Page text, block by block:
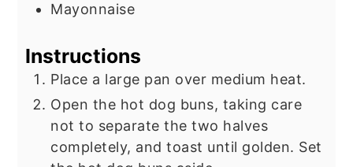
Mayonnaise
Instructions
Place a large pan over medium heat.
Open the hot dog buns, taking care
not to separate the two halves
completely, and toast until golden. Set